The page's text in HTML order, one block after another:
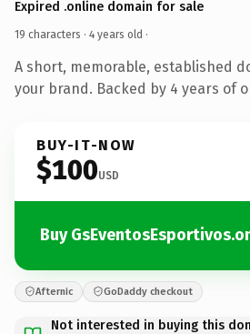
Expired .online domain for sale
19 characters · 4 years old ·
A short, memorable, established
your brand. Backed by 4 years of
BUY-IT-NOW
$100USD
Buy
Afternic GoDaddy checkout
Not interested in buying this